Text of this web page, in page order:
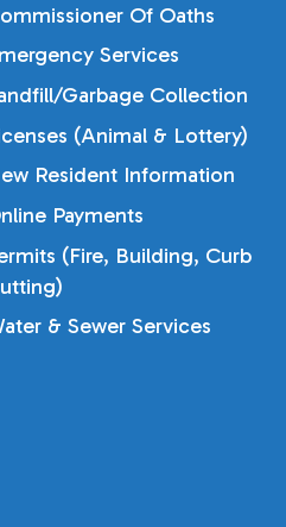
Of Oaths
Services
Garbage Collection
(Animal & Lottery)
Resident Information
Payments
(Fire, Building, Curb
& Sewer Services